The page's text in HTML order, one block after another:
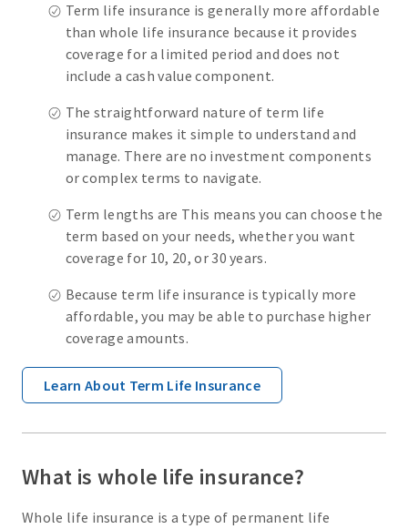
Term life insurance is generally more affordable
than whole life insurance because it provides
coverage for a limited period and does not
include a cash value component.
The straightforward nature of term life
insurance makes it simple to understand and
manage. There are no investment components
or complex terms to navigate.
Term lengths are This means you can choose the
term based on your needs, whether you want
coverage for 10, 20, or 30 years.
Because term life insurance is typically more
affordable, you may be able to purchase higher
coverage amounts.
Learn About Term Life Insurance
What is whole life insurance?
Whole life insurance is a type of permanent life